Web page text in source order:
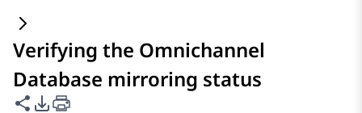
Verifying the Omnichannel
Database mirroring status
Share this page
PDF Export Options